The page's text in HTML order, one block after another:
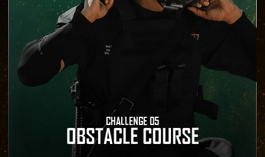
CHALLENGE 05
OBSTACLE COURSE